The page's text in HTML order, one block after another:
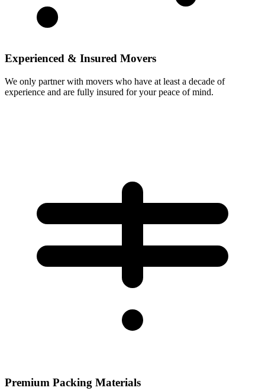
Experienced & Insured Movers
We only partner with movers who have at least a decade of
experience and are fully insured for your peace of mind.
Premium Packing Materials